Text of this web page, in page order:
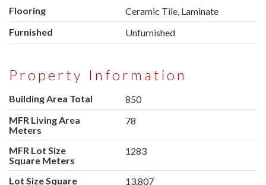
Flooring
Ceramic Tile, Laminate
Furnished
Unfurnished
Property Information
Building Area Total
850
MFR Living Area
Meters
78
MFR Lot Size
Square Meters
1283
Lot Size Square 13,807